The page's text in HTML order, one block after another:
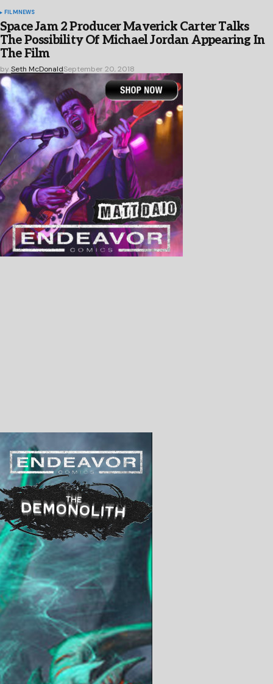
FILMNEWS
Space Jam 2 Producer Maverick Carter Talks
The Possibility Of Michael Jordan Appearing In
The Film
by Seth McDonaldSeptember 20, 2018